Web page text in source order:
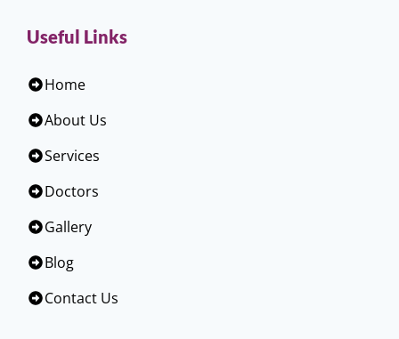
Useful Links
Home
About Us
Services
Doctors
Gallery
Blog
Contact Us